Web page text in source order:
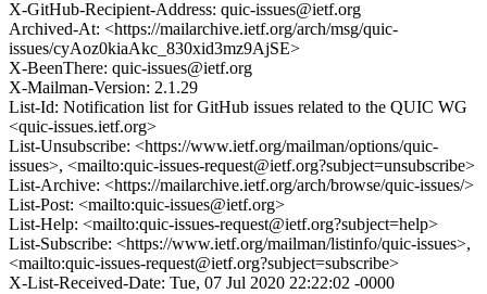
X-GitHub-Recipient-Address: quic-issues@ietf.org
Archived-At: <https://mailarchive.ietf.org/arch/msg/quic-
issues/cyAoz0kiaAkc_830xid3mz9AjSE>
X-BeenThere: quic-issues@ietf.org
X-Mailman-Version: 2.1.29
List-Id: Notification list for GitHub issues related to the QUIC WG
<quic-issues.ietf.org>
List-Unsubscribe: <https://www.ietf.org/mailman/options/quic-
issues>, <mailto:quic-issues-request@ietf.org?subject=unsubscribe>
List-Archive: <https://mailarchive.ietf.org/arch/browse/quic-issues/>
List-Post: <mailto:quic-issues@ietf.org>
List-Help: <mailto:quic-issues-request@ietf.org?subject=help>
List-Subscribe: <https://www.ietf.org/mailman/listinfo/quic-issues>,
<mailto:quic-issues-request@ietf.org?subject=subscribe>
X-List-Received-Date: Tue, 07 Jul 2020 22:22:02 -0000